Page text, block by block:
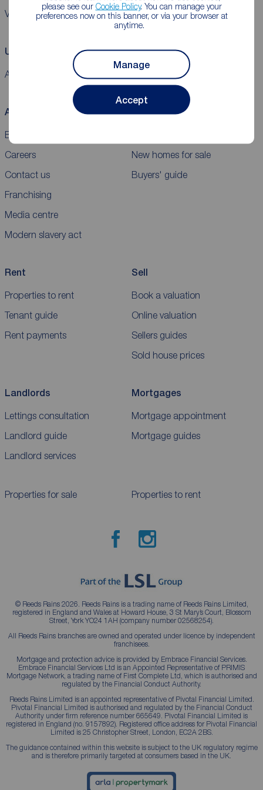
please see our Cookie Policy. You can manage your
preferences now on this banner, or via your browser at
anytime.
Manage
Accept
VAT
Using our website
Accessibility Cookie policy Security
About Reeds Rains
Blog
Careers
Contact us
Franchising
Media centre
Modern slavery act
Buy
New homes for sale
Buyers' guide
Rent
Properties to rent
Tenant guide
Rent payments
Sell
Book a valuation
Online valuation
Sellers guides
Sold house prices
Landlords
Lettings consultation
Landlord guide
Landlord services
Mortgages
Mortgage appointment
Mortgage guides
Properties for sale Properties to rent
© Reeds Rains 2026. Reeds Rains is a trading name of Reeds Rains Limited,
registered in England and Wales at Howard House, 3 St Mary’s Court, Blossom
Street, York YO24 1AH (company number 02568254).
All Reeds Rains branches are owned and operated under licence by independent
franchisees.
Mortgage and protection advice is provided by Embrace Financial Services.
Embrace Financial Services Ltd is an Appointed Representative of PRIMIS
Mortgage Network, a trading name of First Complete Ltd, which is authorised and
regulated by the Financial Conduct Authority.
Reeds Rains Limited is an appointed representative of Pivotal Financial Limited.
Pivotal Financial Limited is authorised and regulated by the Financial Conduct
Authority under firm reference number 665649. Pivotal Financial Limited is
registered in England (no. 9157892). Registered office address for Pivotal Financial
Limited is 25 Christopher Street, London, EC2A 2BS.
The guidance contained within this website is subject to the UK regulatory regime
and is therefore primarily targeted at consumers based in the UK.